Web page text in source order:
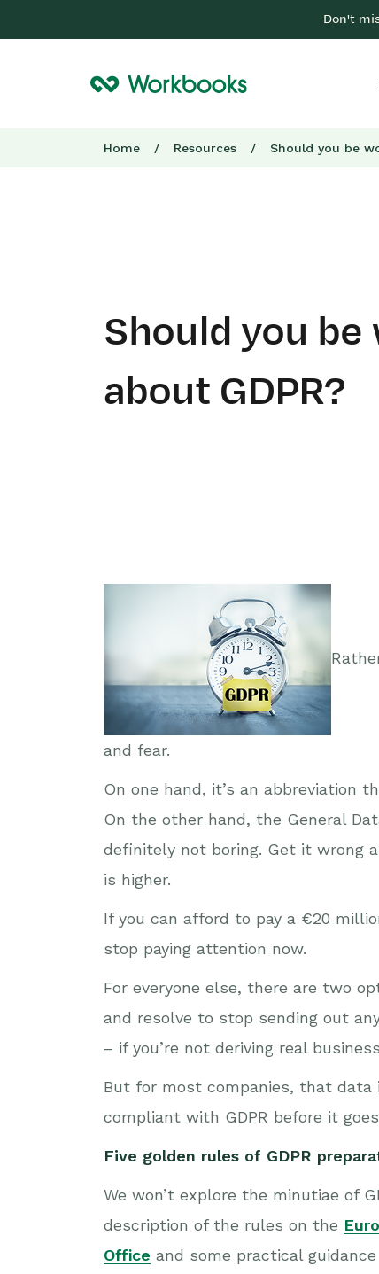
Don't
Home / Resources / Should you be
Should you be
about GDPR?
and fear.
On one hand, it’s an abbreviation
On the other hand, the General
definitely not boring. Get it wrong
is higher.
If you can afford to pay a €20
stop paying attention now.
For everyone else, there are two
and resolve to stop sending out
– if you’re not deriving real
But for most companies, that data
compliant with GDPR before it
Five golden rules of GDPR
We won’t explore the minutiae of
description of the rules on the
Office and some practical